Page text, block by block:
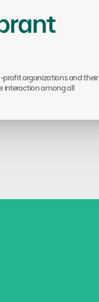
organizations and their
interaction among all